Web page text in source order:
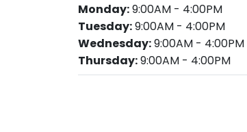
Monday:9:00AM - 4:00PM
Tuesday:9:00AM - 4:00PM
Wednesday:9:00AM - 4:00PM
Thursday:9:00AM - 4:00PM